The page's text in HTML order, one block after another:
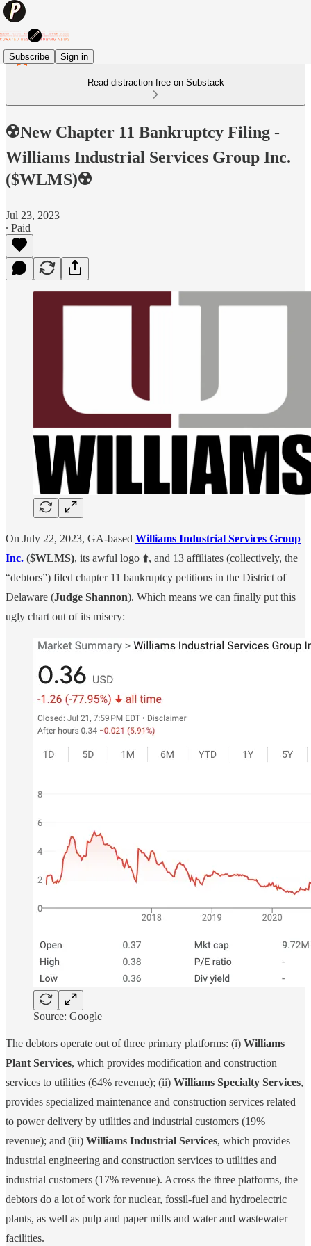
Subscribe Sign in
Read distraction-free on Substack
☢️New Chapter 11 Bankruptcy Filing -
Williams Industrial Services Group Inc.
($WLMS)☢️
Jul 23, 2023
∙ Paid
On July 22, 2023, GA-based Williams Industrial Services Group
Inc. ($WLMS), its awful logo ⬆️, and 13 affiliates (collectively, the
“debtors”) filed chapter 11 bankruptcy petitions in the District of
Delaware (Judge Shannon). Which means we can finally put this
ugly chart out of its misery:
Source: Google
The debtors operate out of three primary platforms: (i) Williams
Plant Services, which provides modification and construction
services to utilities (64% revenue); (ii) Williams Specialty Services,
provides specialized maintenance and construction services related
to power delivery by utilities and industrial customers (19%
revenue); and (iii) Williams Industrial Services, which provides
industrial engineering and construction services to utilities and
industrial customers (17% revenue). Across the three platforms, the
debtors do a lot of work for nuclear, fossil-fuel and hydroelectric
plants, as well as pulp and paper mills and water and wastewater
facilities.